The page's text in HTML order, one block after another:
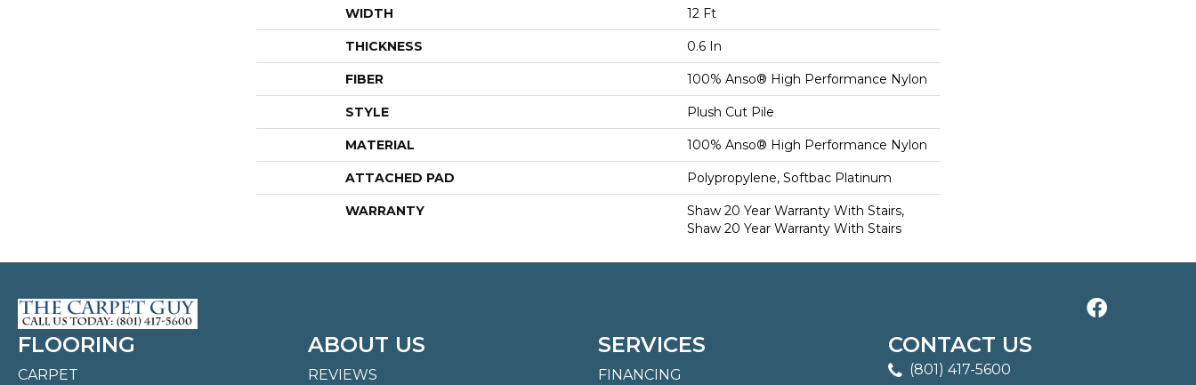
WIDTH 12 Ft
THICKNESS 0.6 In
FIBER 100% Anso® High Performance Nylon
STYLE Plush Cut Pile
MATERIAL 100% Anso® High Performance Nylon
ATTACHED PAD Polypropylene, Softbac Platinum
WARRANTY
Shaw 20 Year Warranty With Stairs,
Shaw 20 Year Warranty With Stairs
FLOORING
CARPET
ABOUT US
REVIEWS
SERVICES
FINANCING
CONTACT US
(801) 417-5600